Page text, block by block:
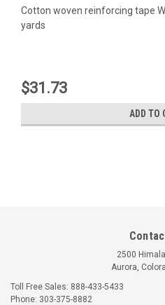
Cotton woven reinforcing tape
yards
$31.73
ADD TO
2500
Aurora,
Toll Free Sales: 888-433-5433
Phone: 303-375-8882